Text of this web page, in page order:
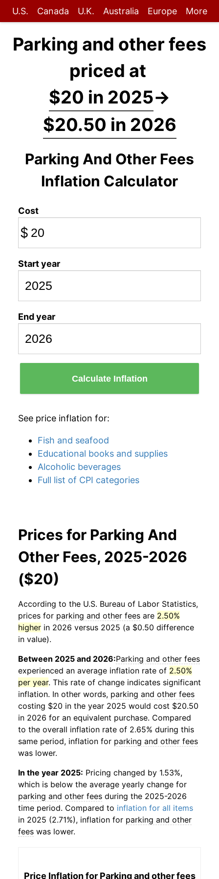
U.S. Canada U.K. Australia Europe More
Parking and other fees
priced at
$20 in 2025→
$20.50 in 2026
Parking And Other Fees
Inflation Calculator
Cost
$
Start year
End year
Calculate Inflation
See price inflation for:
Fish and seafood
Educational books and supplies
Alcoholic beverages
Full list of CPI categories
Prices for Parking And
Other Fees, 2025-2026
($20)
According to the U.S. Bureau of Labor Statistics,
prices for parking and other fees are 2.50%
higher in 2026 versus 2025 (a $0.50 difference
in value).
Between 2025 and 2026:Parking and other fees
experienced an average inflation rate of 2.50%
per year. This rate of change indicates significant
inflation. In other words, parking and other fees
costing $20 in the year 2025 would cost $20.50
in 2026 for an equivalent purchase. Compared
to the overall inflation rate of 2.65% during this
same period, inflation for parking and other fees
was lower.
In the year 2025: Pricing changed by 1.53%,
which is below the average yearly change for
parking and other fees during the 2025-2026
time period. Compared to inflation for all items
in 2025 (2.71%), inflation for parking and other
fees was lower.
Price Inflation for Parking and other fees